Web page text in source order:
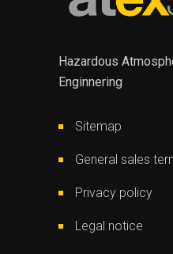
Hazardous
Enginnering
Sitemap
General sales
Privacy policy
Legal notice